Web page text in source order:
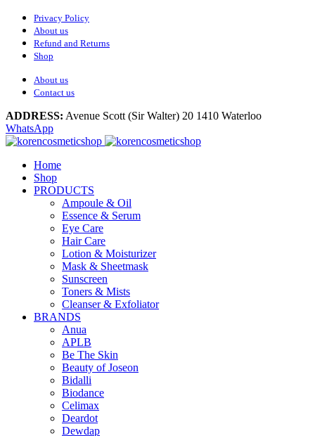
Privacy Policy
About us
Refund and Returns
Shop
About us
Contact us
ADDRESS: Avenue Scott (Sir Walter) 20 1410 Waterloo
WhatsApp
Home
Shop
PRODUCTS
Ampoule & Oil
Essence & Serum
Eye Care
Hair Care
Lotion & Moisturizer
Mask & Sheetmask
Sunscreen
Toners & Mists
Cleanser & Exfoliator
BRANDS
Anua
APLB
Be The Skin
Beauty of Joseon
Bidalli
Biodance
Celimax
Deardot
Dewdap